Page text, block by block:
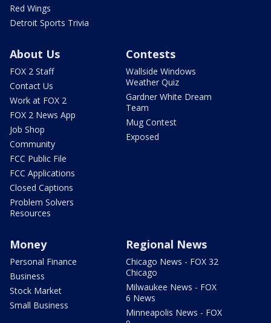
Red Wings
Detroit Sports Trivia
About Us
FOX 2 Staff
Contact Us
Work at FOX 2
FOX 2 News App
Job Shop
Community
FCC Public File
FCC Applications
Closed Captions
Problem Solvers
Resources
Contests
Wallside Windows
Weather Quiz
Gardner White Dream
Team
Mug Contest
Exposed
Money
Personal Finance
Business
Stock Market
Small Business
Regional News
Chicago News - FOX 32
Chicago
Milwaukee News - FOX
6 News
Minneapolis News - FOX